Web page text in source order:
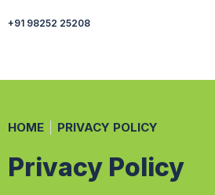
+91 98252 25208
HOME PRIVACY POLICY
Privacy Policy